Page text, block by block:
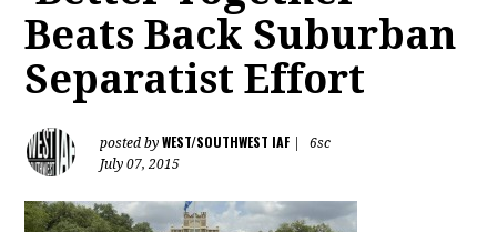
Beats Back Suburban
Separatist Effort
posted byWEST/SOUTHWEST IAF
6sc
July 07, 2015